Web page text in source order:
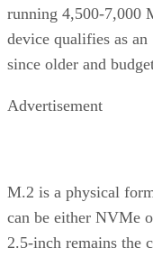
running 4,500-7,000
device qualifies as
since older and
Advertisement
M.2 is a physical
can be either NVMe
2.5-inch remains the